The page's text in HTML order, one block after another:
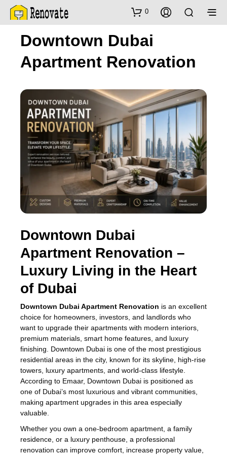
0
Downtown Dubai
Apartment Renovation
Downtown Dubai
Apartment Renovation –
Luxury Living in the Heart
of Dubai
Downtown Dubai Apartment Renovation is an excellent
choice for homeowners, investors, and landlords who
want to upgrade their apartments with modern interiors,
premium materials, smart home features, and luxury
finishing. Downtown Dubai is one of the most prestigious
residential areas in the city, known for its skyline, high-rise
towers, luxury apartments, and world-class lifestyle.
According to Emaar, Downtown Dubai is positioned as
one of Dubai’s most luxurious and vibrant communities,
making apartment upgrades in this area especially
valuable.
Whether you own a one-bedroom apartment, a family
residence, or a luxury penthouse, a professional
renovation can improve comfort, increase property value,